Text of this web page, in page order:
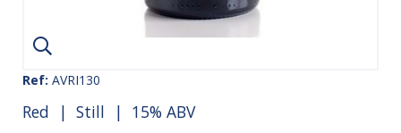
Ref: AVRI130
Red | Still | 15% ABV